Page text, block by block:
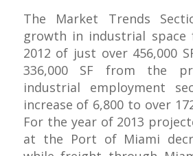
The Market Trends
growth in industrial
2012 of just over 456,000
336,000 SF from the
industrial employment
increase of 6,800 to over
For the year of 2013
at the Port of Miami